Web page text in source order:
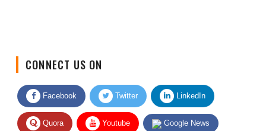
Facebook Twitter LinkedIn
Quora Youtube Google News